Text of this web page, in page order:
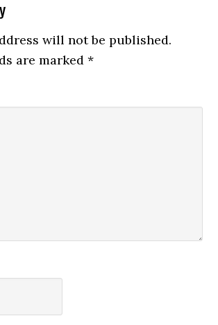
will not be published.
are marked*